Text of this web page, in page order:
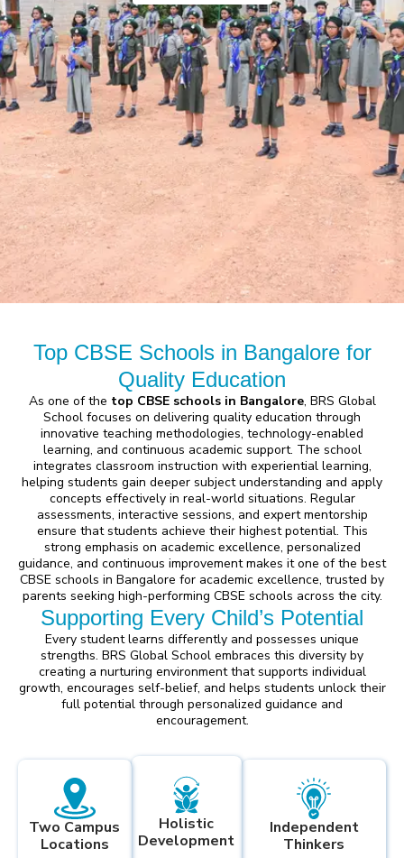
Top CBSE Schools in Bangalore for
Quality Education
As one of the top CBSE schools in Bangalore, BRS Global
School focuses on delivering quality education through
innovative teaching methodologies, technology-enabled
learning, and continuous academic support. The school
integrates classroom instruction with experiential learning,
helping students gain deeper subject understanding and apply
concepts effectively in real-world situations. Regular
assessments, interactive sessions, and expert mentorship
ensure that students achieve their highest potential. This
strong emphasis on academic excellence, personalized
guidance, and continuous improvement makes it one of the best
CBSE schools in Bangalore for academic excellence, trusted by
parents seeking high-performing CBSE schools across the city.
Supporting Every Child’s Potential
Every student learns differently and possesses unique
strengths. BRS Global School embraces this diversity by
creating a nurturing environment that supports individual
growth, encourages self-belief, and helps students unlock their
full potential through personalized guidance and
encouragement.
Two Campus
Locations
Holistic
Development
Independent
Thinkers